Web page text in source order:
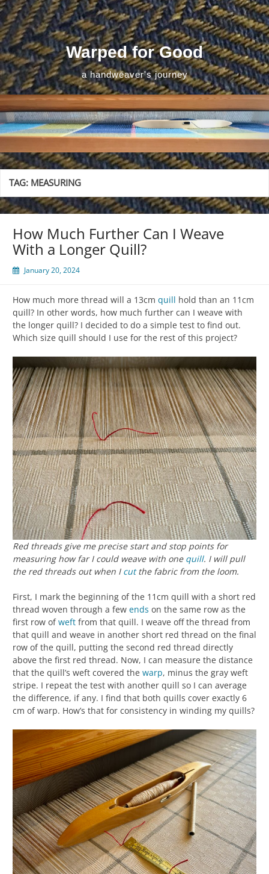
Skip
to
content
Warped for Good
a handweaver's journey
TAG: MEASURING
How Much Further Can I Weave
With a Longer Quill?
January 20, 2024
How much more thread will a 13cm quill hold than an 11cm
quill? In other words, how much further can I weave with
the longer quill? I decided to do a simple test to find out.
Which size quill should I use for the rest of this project?
Red threads give me precise start and stop points for
measuring how far I could weave with one quill. I will pull
the red threads out when I cutthe fabric from the loom.
First, I mark the beginning of the 11cm quill with a short red
thread woven through a few ends on the same row as the
first row ofweft from that quill. I weave off the thread from
that quill and weave in another short red thread on the final
row of the quill, putting the second red thread directly
above the first red thread. Now, I can measure the distance
that the quill’s weft covered the warp, minus the gray weft
stripe. I repeat the test with another quill so I can average
the difference, if any. I find that both quills cover exactly 6
cm of warp. How’s that for consistency in winding my quills?